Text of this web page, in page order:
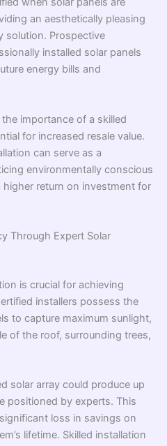
an aesthetically pleasing
solution. Prospective
installed solar panels
energy bills and
importance of a skilled
for increased resale value.
can serve as a
environmentally conscious
return on investment for
Through Expert Solar
is crucial for achieving
installers possess the
to capture maximum sunlight,
of the roof, surrounding trees,
solar array could produce up
positioned by experts. This
loss in savings on
lifetime. Skilled installation